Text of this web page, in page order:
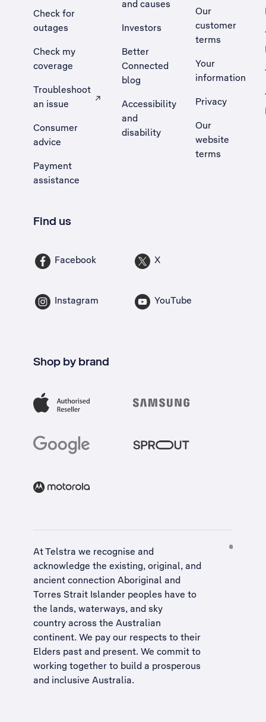
Check for
outages
Check my
coverage
Troubleshoot
an issue
, Opens external site in a new tab
Consumer
advice
Payment
assistance
and causes
Investors
Better
Connected
blog
Accessibility
and
disability
Our
customer
terms
Your
information
Privacy
Our
website
terms
Find us
Facebook X
Instagram YouTube
Shop by brand
At Telstra we recognise and
acknowledge the existing, original, and
ancient connection Aboriginal and
Torres Strait Islander peoples have to
the lands, waterways, and sky
country across the Australian
continent. We pay our respects to their
Elders past and present. We commit to
working together to build a prosperous
and inclusive Australia.